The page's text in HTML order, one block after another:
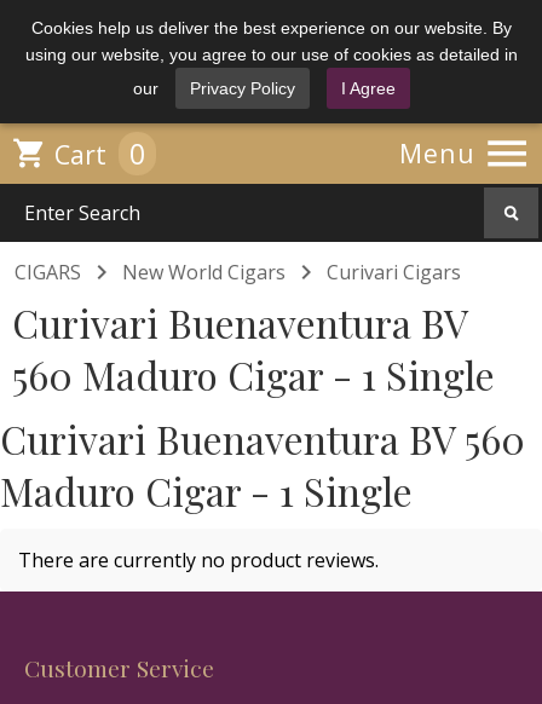
Cookies help us deliver the best experience on our website. By
using our website, you agree to our use of cookies as detailed in
our
Privacy Policy I Agree
Menu 
 Cart 0
CIGARS  New World Cigars  Curivari Cigars
Curivari Buenaventura BV
560 Maduro Cigar - 1 Single
Curivari Buenaventura BV 560
Maduro Cigar - 1 Single
There are currently no product reviews.
Customer Service